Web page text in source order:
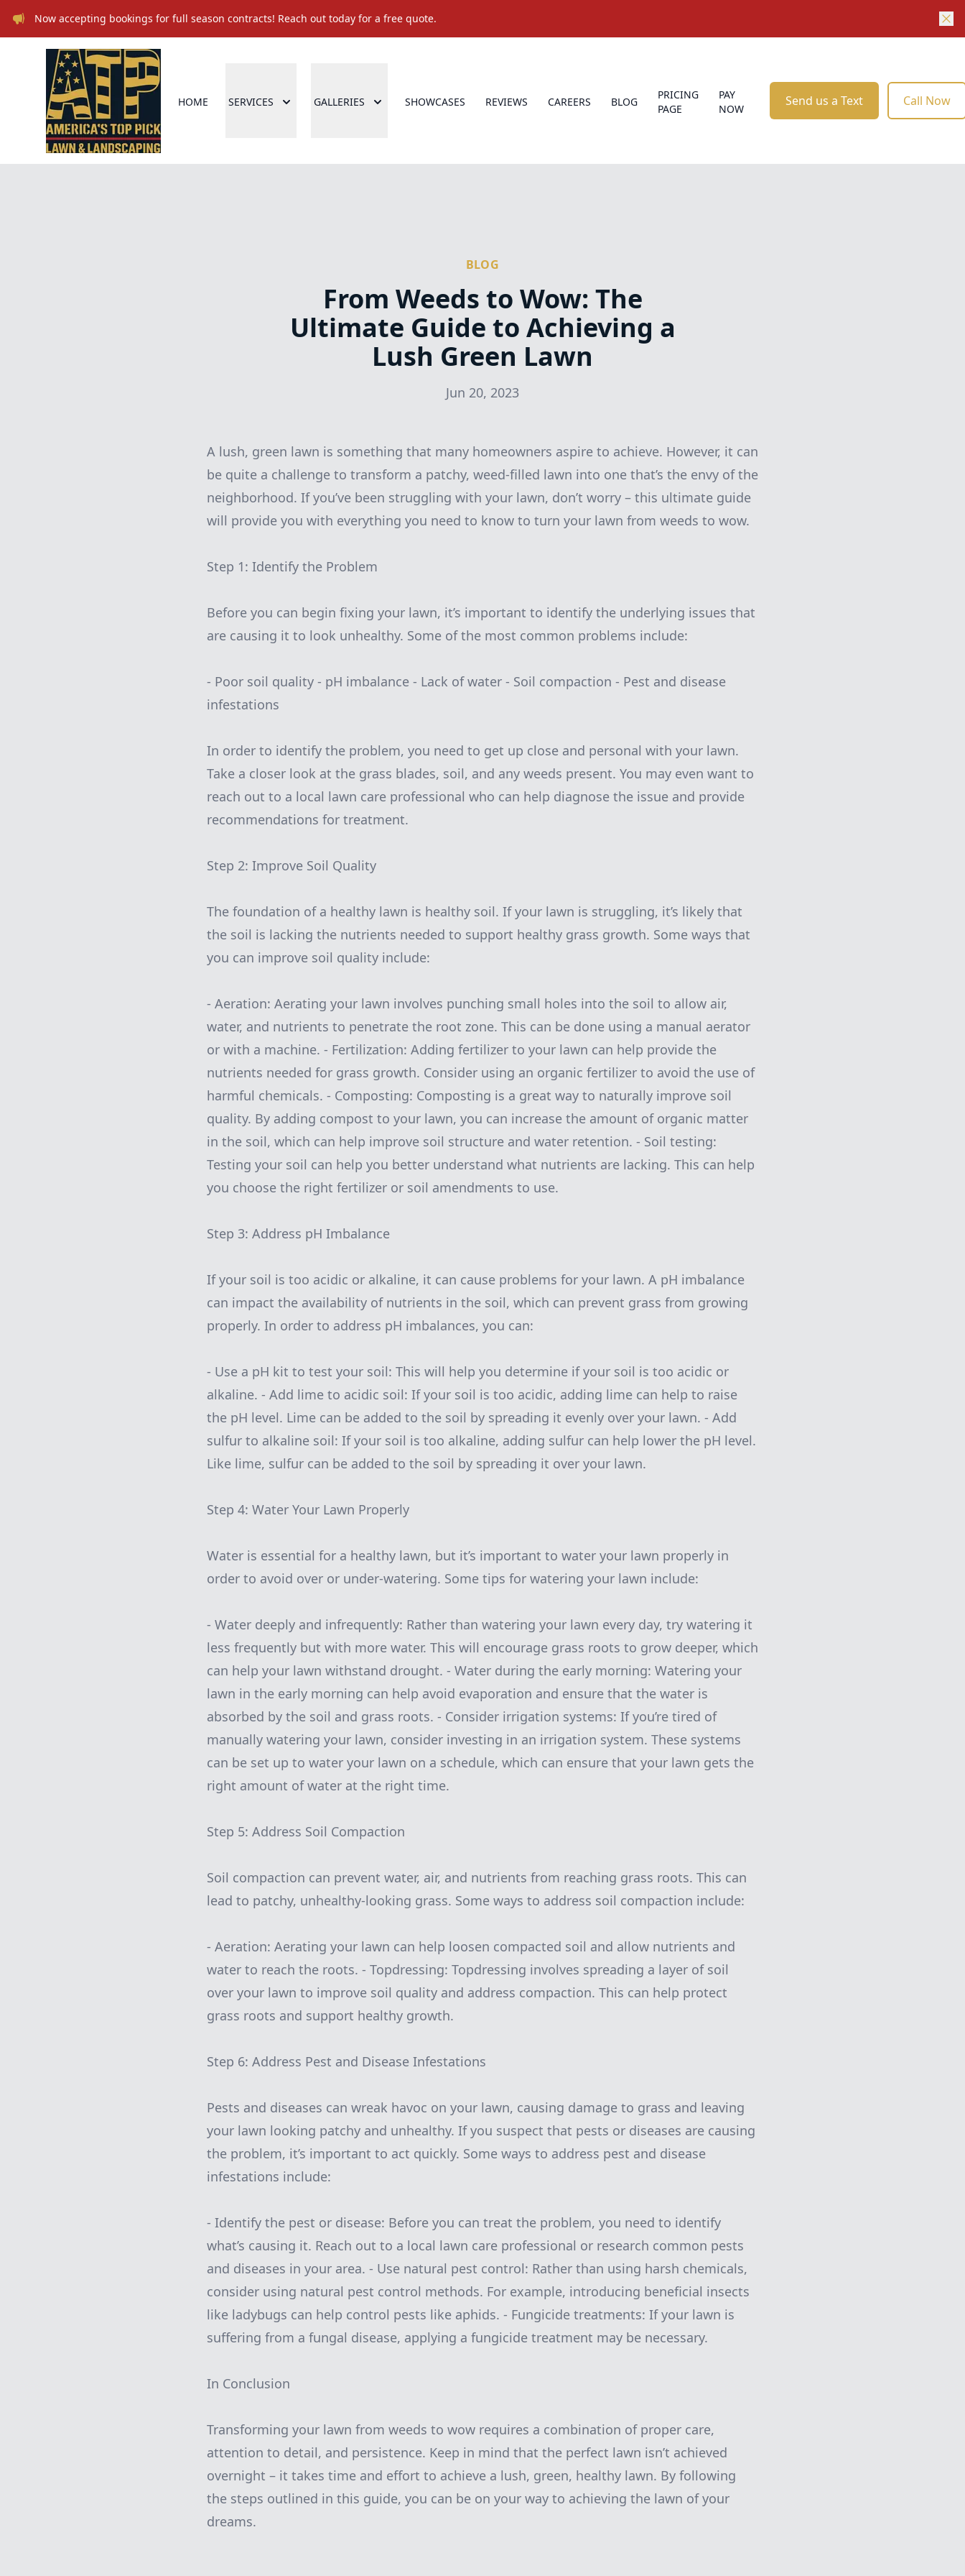
Now accepting bookings for full season contracts! Reach out today for a free quote.
HOME SERVICES GALLERIES SHOWCASES REVIEWS CAREERS BLOG
PRICING
PAGE
PAY
NOW
Send us a Text Call Now
BLOG
From Weeds to Wow: The
Ultimate Guide to Achieving a
Lush Green Lawn
Jun 20, 2023
A lush, green lawn is something that many homeowners aspire to achieve. However, it can
be quite a challenge to transform a patchy, weed-filled lawn into one that’s the envy of the
neighborhood. If you’ve been struggling with your lawn, don’t worry – this ultimate guide
will provide you with everything you need to know to turn your lawn from weeds to wow.
Step 1: Identify the Problem
Before you can begin fixing your lawn, it’s important to identify the underlying issues that
are causing it to look unhealthy. Some of the most common problems include:
- Poor soil quality - pH imbalance - Lack of water - Soil compaction - Pest and disease
infestations
In order to identify the problem, you need to get up close and personal with your lawn.
Take a closer look at the grass blades, soil, and any weeds present. You may even want to
reach out to a local lawn care professional who can help diagnose the issue and provide
recommendations for treatment.
Step 2: Improve Soil Quality
The foundation of a healthy lawn is healthy soil. If your lawn is struggling, it’s likely that
the soil is lacking the nutrients needed to support healthy grass growth. Some ways that
you can improve soil quality include:
- Aeration: Aerating your lawn involves punching small holes into the soil to allow air,
water, and nutrients to penetrate the root zone. This can be done using a manual aerator
or with a machine. - Fertilization: Adding fertilizer to your lawn can help provide the
nutrients needed for grass growth. Consider using an organic fertilizer to avoid the use of
harmful chemicals. - Composting: Composting is a great way to naturally improve soil
quality. By adding compost to your lawn, you can increase the amount of organic matter
in the soil, which can help improve soil structure and water retention. - Soil testing:
Testing your soil can help you better understand what nutrients are lacking. This can help
you choose the right fertilizer or soil amendments to use.
Step 3: Address pH Imbalance
If your soil is too acidic or alkaline, it can cause problems for your lawn. A pH imbalance
can impact the availability of nutrients in the soil, which can prevent grass from growing
properly. In order to address pH imbalances, you can:
- Use a pH kit to test your soil: This will help you determine if your soil is too acidic or
alkaline. - Add lime to acidic soil: If your soil is too acidic, adding lime can help to raise
the pH level. Lime can be added to the soil by spreading it evenly over your lawn. - Add
sulfur to alkaline soil: If your soil is too alkaline, adding sulfur can help lower the pH level.
Like lime, sulfur can be added to the soil by spreading it over your lawn.
Step 4: Water Your Lawn Properly
Water is essential for a healthy lawn, but it’s important to water your lawn properly in
order to avoid over or under-watering. Some tips for watering your lawn include:
- Water deeply and infrequently: Rather than watering your lawn every day, try watering it
less frequently but with more water. This will encourage grass roots to grow deeper, which
can help your lawn withstand drought. - Water during the early morning: Watering your
lawn in the early morning can help avoid evaporation and ensure that the water is
absorbed by the soil and grass roots. - Consider irrigation systems: If you’re tired of
manually watering your lawn, consider investing in an irrigation system. These systems
can be set up to water your lawn on a schedule, which can ensure that your lawn gets the
right amount of water at the right time.
Step 5: Address Soil Compaction
Soil compaction can prevent water, air, and nutrients from reaching grass roots. This can
lead to patchy, unhealthy-looking grass. Some ways to address soil compaction include:
- Aeration: Aerating your lawn can help loosen compacted soil and allow nutrients and
water to reach the roots. - Topdressing: Topdressing involves spreading a layer of soil
over your lawn to improve soil quality and address compaction. This can help protect
grass roots and support healthy growth.
Step 6: Address Pest and Disease Infestations
Pests and diseases can wreak havoc on your lawn, causing damage to grass and leaving
your lawn looking patchy and unhealthy. If you suspect that pests or diseases are causing
the problem, it’s important to act quickly. Some ways to address pest and disease
infestations include:
- Identify the pest or disease: Before you can treat the problem, you need to identify
what’s causing it. Reach out to a local lawn care professional or research common pests
and diseases in your area. - Use natural pest control: Rather than using harsh chemicals,
consider using natural pest control methods. For example, introducing beneficial insects
like ladybugs can help control pests like aphids. - Fungicide treatments: If your lawn is
suffering from a fungal disease, applying a fungicide treatment may be necessary.
In Conclusion
Transforming your lawn from weeds to wow requires a combination of proper care,
attention to detail, and persistence. Keep in mind that the perfect lawn isn’t achieved
overnight – it takes time and effort to achieve a lush, green, healthy lawn. By following
the steps outlined in this guide, you can be on your way to achieving the lawn of your
dreams.